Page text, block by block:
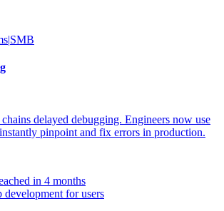
|SMB
delayed debugging. Engineers now use
pinpoint and fix errors in production.
in 4 months
development for users